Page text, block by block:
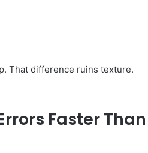
That difference ruins texture.
Faster Than